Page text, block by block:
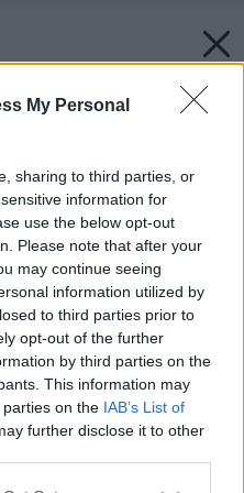
My Personal
sharing to third parties, or
information for
use the below opt-out
Please note that after your
may continue seeing
information utilized by
to third parties prior to
opt-out of the further
by third parties on the
This information may
on the IAB’s List of
further disclose it to other